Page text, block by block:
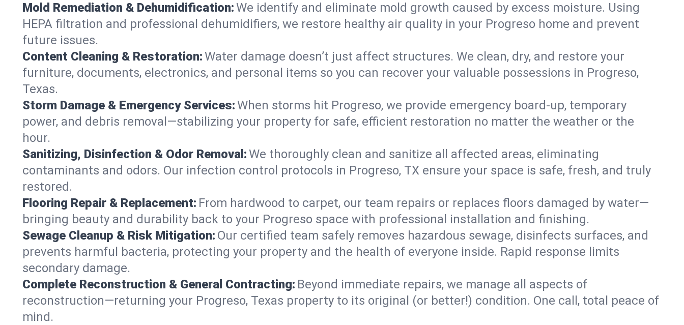
Mold Remediation & Dehumidification:We identify and eliminate mold growth caused by excess moisture. Using
HEPA filtration and professional dehumidifiers, we restore healthy air quality in your Progreso home and prevent
future issues.
Content Cleaning & Restoration:Water damage doesn’t just affect structures. We clean, dry, and restore your
furniture, documents, electronics, and personal items so you can recover your valuable possessions in Progreso,
Texas.
Storm Damage & Emergency Services:When storms hit Progreso, we provide emergency board-up, temporary
power, and debris removal—stabilizing your property for safe, efficient restoration no matter the weather or the
hour.
Sanitizing, Disinfection & Odor Removal:We thoroughly clean and sanitize all affected areas, eliminating
contaminants and odors. Our infection control protocols in Progreso, TX ensure your space is safe, fresh, and truly
restored.
Flooring Repair & Replacement: From hardwood to carpet, our team repairs or replaces floors damaged by water—
bringing beauty and durability back to your Progreso space with professional installation and finishing.
Sewage Cleanup & Risk Mitigation: Our certified team safely removes hazardous sewage, disinfects surfaces, and
prevents harmful bacteria, protecting your property and the health of everyone inside. Rapid response limits
secondary damage.
Complete Reconstruction & General Contracting: Beyond immediate repairs, we manage all aspects of
reconstruction—returning your Progreso, Texas property to its original (or better!) condition. One call, total peace of
mind.